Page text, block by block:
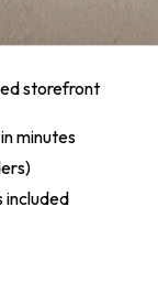
storefront
minutes
included